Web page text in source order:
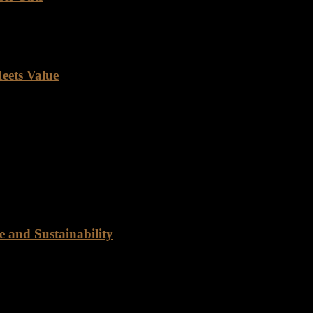
Value
and Sustainability